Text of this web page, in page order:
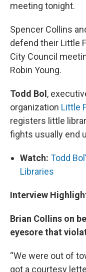
meeting tonight.
Spencer Collins
defend their Little
City Council
Robin Young.
Todd Bol ,
organization Little
registers little
fights usually end
Watch: Todd
Libraries
Interview
Brian Collins on
eyesore that
“We were out of
got a courtesy